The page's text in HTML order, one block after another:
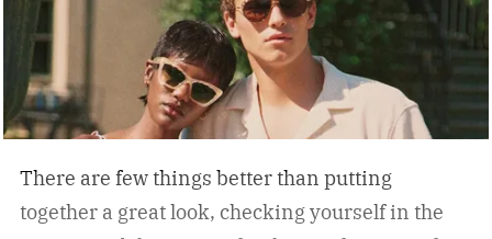
There are few things better than putting
together a great look, checking yourself in the